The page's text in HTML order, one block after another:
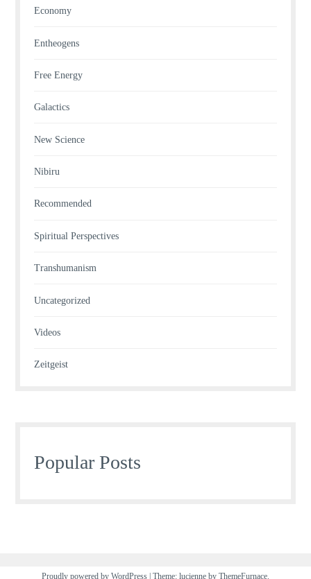
Economy
Entheogens
Free Energy
Galactics
New Science
Nibiru
Recommended
Spiritual Perspectives
Transhumanism
Uncategorized
Videos
Zeitgeist
Popular Posts
Proudly powered by WordPress Theme: lucienne by ThemeFurnace.